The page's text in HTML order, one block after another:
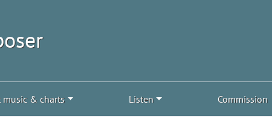
music & charts Listen Commission